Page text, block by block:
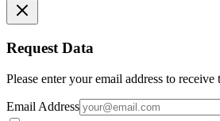
Request Data
Please enter your email address to
Email Address